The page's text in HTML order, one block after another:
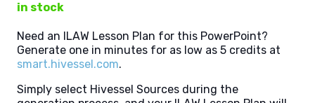
in stock
Need an ILAW Lesson Plan for this PowerPoint?
Generate one in minutes for as low as 5 credits at
smart.hivessel.com.
Simply select Hivessel Sources during the